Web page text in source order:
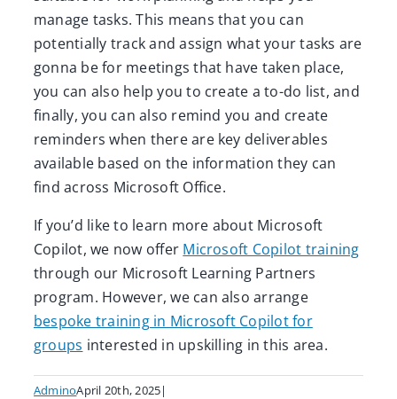
manage tasks. This means that you can
potentially track and assign what your tasks are
gonna be for meetings that have taken place,
you can also help you to create a to-do list, and
finally, you can also remind you and create
reminders when there are key deliverables
available based on the information they can
find across Microsoft Office.
If you’d like to learn more about Microsoft
Copilot, we now offer Microsoft Copilot training
through our Microsoft Learning Partners
program. However, we can also arrange
bespoke training in Microsoft Copilot for
groups interested in upskilling in this area.
AdminoApril 20th, 2025|